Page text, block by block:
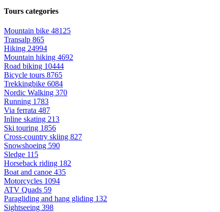
Tours categories
Mountain bike 48125
Transalp 865
Hiking 24994
Mountain hiking 4692
Road biking 10444
Bicycle tours 8765
Trekkingbike 6084
Nordic Walking 370
Running 1783
Via ferrata 487
Inline skating 213
Ski touring 1856
Cross-country skiing 827
Snowshoeing 590
Sledge 115
Horseback riding 182
Boat and canoe 435
Motorcycles 1094
ATV Quads 59
Paragliding and hang gliding 132
Sightseeing 398